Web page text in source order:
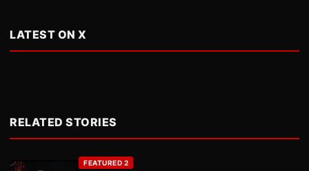
LATEST ON X
RELATED STORIES
FEATURED 2